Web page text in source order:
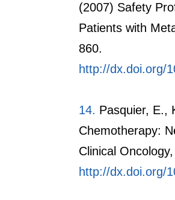
(2007) Safety
Patients with
860.
http://dx.doi.org/
14. Pasquier, E.,
Chemotherapy:
Clinical
http://dx.doi.org/